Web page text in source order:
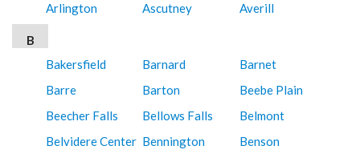
Arlington
Ascutney Averill
B
Bakersfield
Barnard
Barnet
Barre
Barton
Beebe Plain
Beecher Falls
Bellows Falls
Belmont
Belvidere Center Bennington
Benson